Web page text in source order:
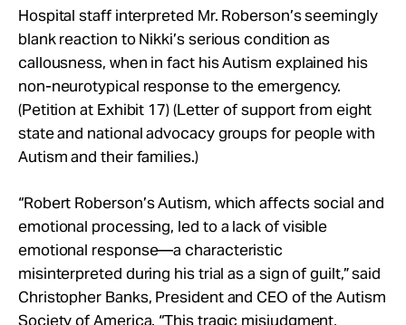
Hospital staff interpreted Mr. Roberson’s seemingly
blank reaction to Nikki’s serious condition as
callousness, when in fact his Autism explained his
non-neurotypical response to the emergency.
(Petition at Exhibit 17) (Letter of support from eight
state and national advocacy groups for people with
Autism and their families.)
“Robert Roberson’s Autism, which affects social and
emotional processing, led to a lack of visible
emotional response—a characteristic
misinterpreted during his trial as a sign of guilt,” said
Christopher Banks, President and CEO of the Autism
Society of America. “This tragic misjudgment,